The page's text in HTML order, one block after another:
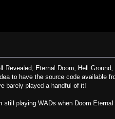
Revealed, Eternal Doom, Hell
to have the source code available
barely played a handful of it!
still playing WADs when Doom